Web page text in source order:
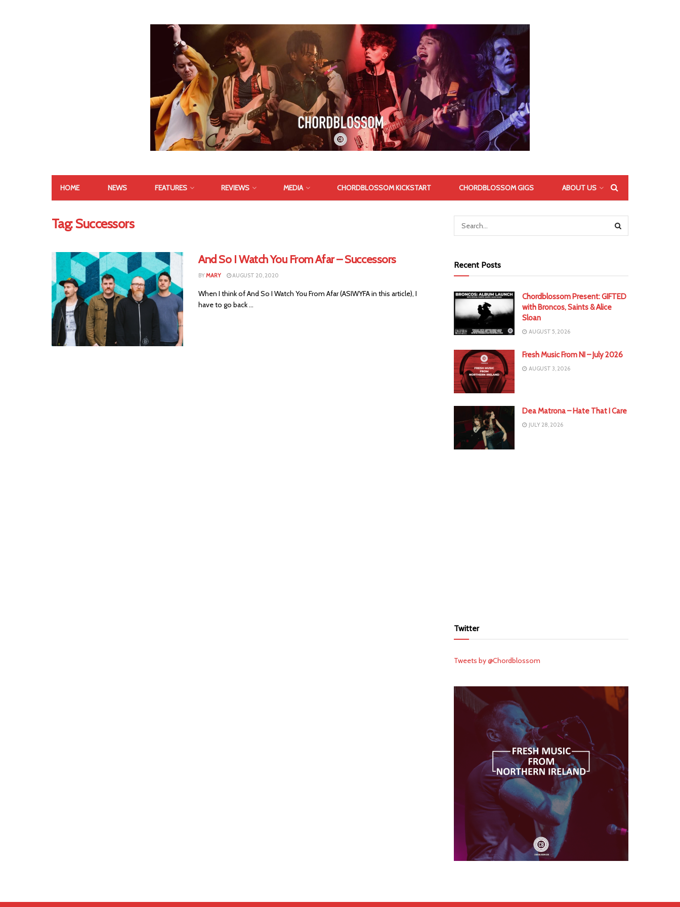
HOME NEWS FEATURES REVIEWS MEDIA CHORDBLOSSOM KICKSTART CHORDBLOSSOM GIGS ABOUT US
Tag:Successors
And So I Watch You From Afar – Successors
BYMARY AUGUST 20, 2020
When I think of And So I Watch You From Afar (ASIWYFA in this article), I
have to go back ...
Recent Posts
Chordblossom Present: GIFTED
with Broncos, Saints & Alice
Sloan
AUGUST 5, 2026
Fresh Music From NI – July 2026
AUGUST 3, 2026
Dea Matrona – Hate That I Care
JULY 28, 2026
Twitter
Tweets by @Chordblossom